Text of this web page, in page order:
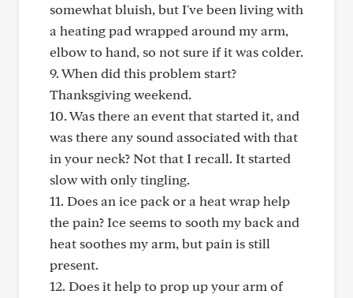
somewhat bluish, but I've been living with
a heating pad wrapped around my arm,
elbow to hand, so not sure if it was colder.
9. When did this problem start?
Thanksgiving weekend.
10. Was there an event that started it, and
was there any sound associated with that
in your neck? Not that I recall. It started
slow with only tingling.
11. Does an ice pack or a heat wrap help
the pain? Ice seems to sooth my back and
heat soothes my arm, but pain is still
present.
12. Does it help to prop up your arm of